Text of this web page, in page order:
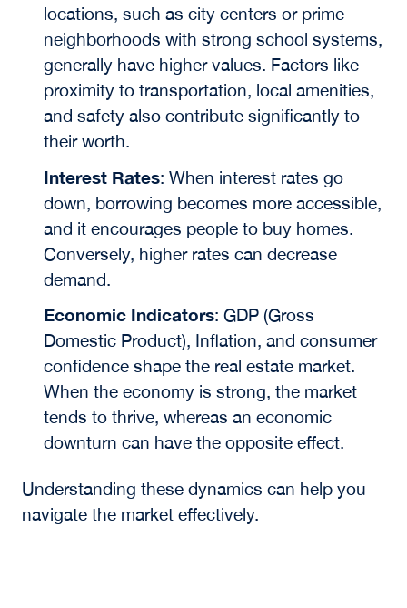
locations, such as city centers or prime
neighborhoods with strong school systems,
generally have higher values. Factors like
proximity to transportation, local amenities,
and safety also contribute significantly to
their worth.
Interest Rates: When interest rates go
down, borrowing becomes more accessible,
and it encourages people to buy homes.
Conversely, higher rates can decrease
demand.
Economic Indicators: GDP (Gross
Domestic Product), Inflation, and consumer
confidence shape the real estate market.
When the economy is strong, the market
tends to thrive, whereas an economic
downturn can have the opposite effect.
Understanding these dynamics can help you
navigate the market effectively.